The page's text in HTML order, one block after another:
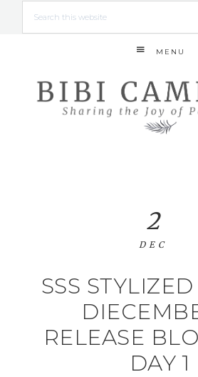
MENU
SSS
RELEASE
DAY 1
2
DEC